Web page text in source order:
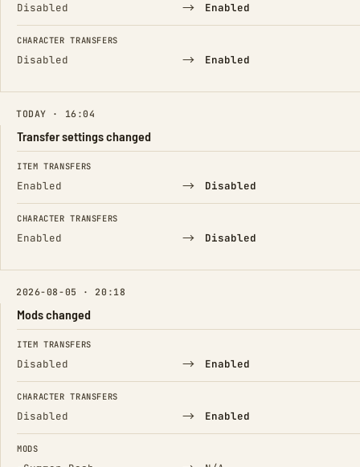
Disabled → Enabled
CHARACTER TRANSFERS
Disabled → Enabled
TODAY · 16:04
Transfer settings changed
FIELD FROM TO
ITEM TRANSFERS
Enabled → Disabled
CHARACTER TRANSFERS
Enabled → Disabled
2026-08-05 · 20:18
Mods changed
FIELD FROM TO
ITEM TRANSFERS
Disabled → Enabled
CHARACTER TRANSFERS
Disabled → Enabled
MODS